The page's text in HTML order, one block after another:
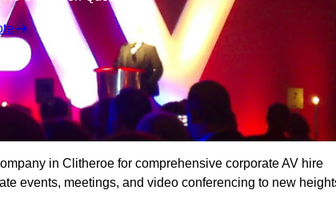
in Clitheroe for comprehensive corporate AV hire
events, meetings, and video conferencing to new